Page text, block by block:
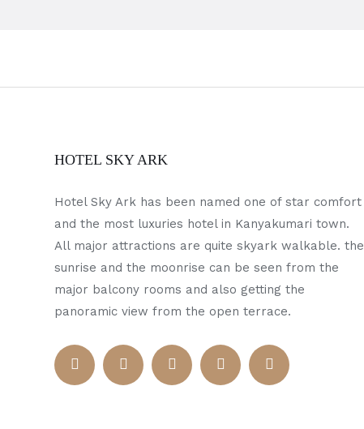
HOTEL SKY ARK
Hotel Sky Ark has been named one of star comfort
and the most luxuries hotel in Kanyakumari town.
All major attractions are quite skyark walkable. the
sunrise and the moonrise can be seen from the
major balcony rooms and also getting the
panoramic view from the open terrace.